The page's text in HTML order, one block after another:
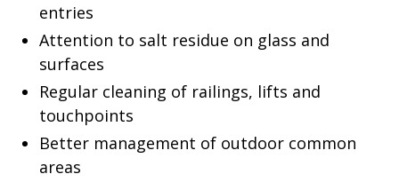
entries
Attention to salt residue on glass and
surfaces
Regular cleaning of railings, lifts and
touchpoints
Better management of outdoor common
areas